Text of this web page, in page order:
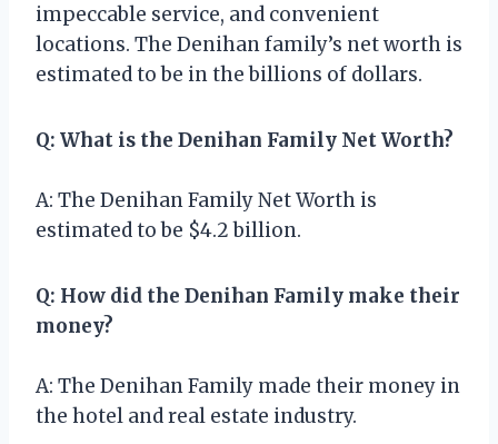
impeccable service, and convenient
locations. The Denihan family’s net worth is
estimated to be in the billions of dollars.
Q: What is the Denihan Family Net Worth?
A: The Denihan Family Net Worth is
estimated to be $4.2 billion.
Q: How did the Denihan Family make their
money?
A: The Denihan Family made their money in
the hotel and real estate industry.